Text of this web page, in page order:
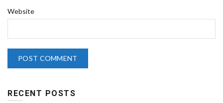
Website
RECENT POSTS